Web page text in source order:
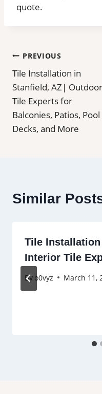
quote.
Post
navigation
PREVIOUS
Tile Installation in
Stanfield, AZ| Outdoor
Tile Experts for
Balconies, Patios, Pool
Decks, and More
Similar
Tile Installation
Interior Tile
By o0vyz March 11,